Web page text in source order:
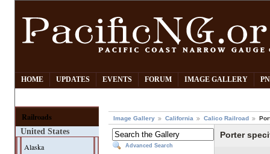
HOME UPDATES EVENTS FORUM IMAGE GALLERY
Railroads
United States
Alaska
Image Gallery California Calico Railroad
Advanced Search
Porter